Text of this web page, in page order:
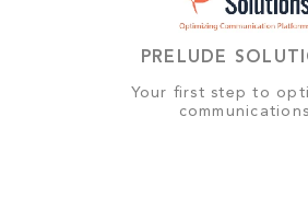
PRELUDE
Your first step to
communications